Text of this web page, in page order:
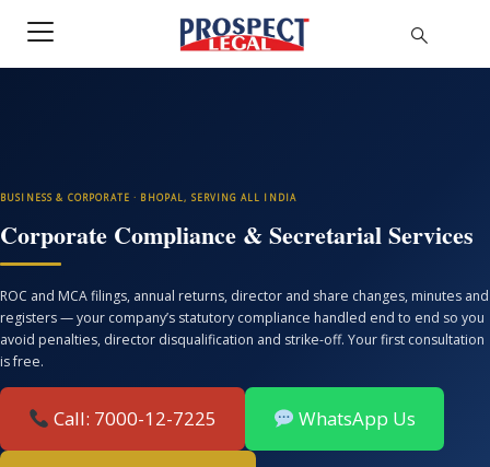
BUSINESS & CORPORATE · BHOPAL, SERVING ALL INDIA
Corporate Compliance & Secretarial Services
ROC and MCA filings, annual returns, director and share changes, minutes and
registers — your company’s statutory compliance handled end to end so you
avoid penalties, director disqualification and strike-off. Your first consultation
is free.
Call: 7000-12-7225 WhatsApp Us